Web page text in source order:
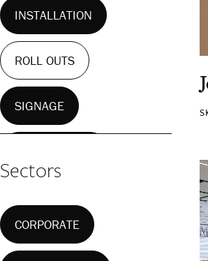
INSTALLATION
ROLL OUTS
SIGNAGE
Sectors
CORPORATE